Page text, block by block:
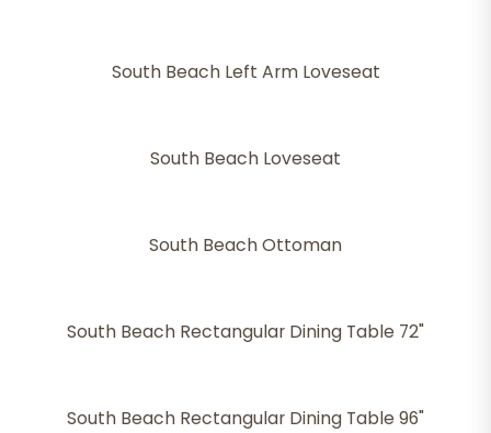
South Beach Left Arm Loveseat
South Beach Loveseat
South Beach Ottoman
South Beach Rectangular Dining Table 72"
South Beach Rectangular Dining Table 96"